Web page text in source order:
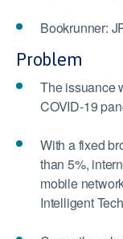
Bookrunner:
Problem
The issuance
COVID-19
With a fixed
than 5%,
mobile
Intelligent